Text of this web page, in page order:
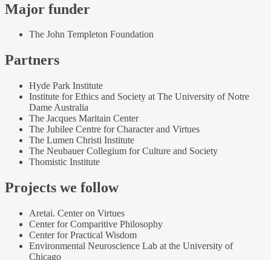
Major funder
The John Templeton Foundation
Partners
Hyde Park Institute
Institute for Ethics and Society at The University of Notre
Dame Australia
The Jacques Maritain Center
The Jubilee Centre for Character and Virtues
The Lumen Christi Institute
The Neubauer Collegium for Culture and Society
Thomistic Institute
Projects we follow
Aretai. Center on Virtues
Center for Comparitive Philosophy
Center for Practical Wisdom
Environmental Neuroscience Lab at the University of
Chicago